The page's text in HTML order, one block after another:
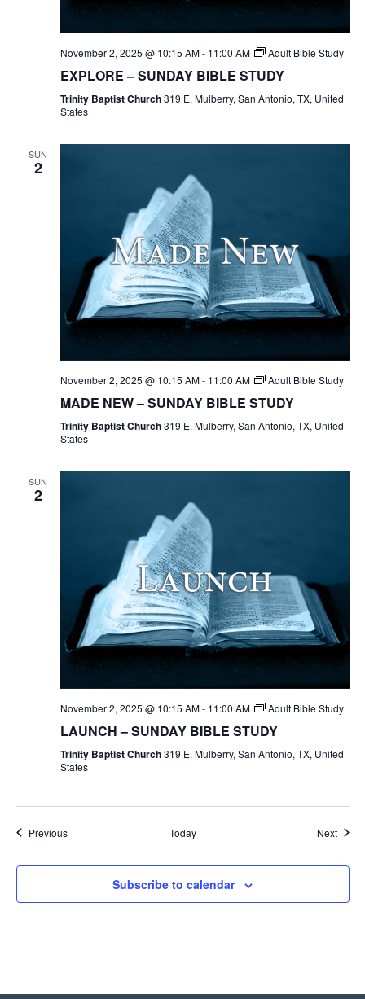
November 2, 2025 @ 10:15 AM- 11:00 AM Adult Bible Study
EXPLORE – SUNDAY BIBLE STUDY
Trinity Baptist Church319 E. Mulberry, San Antonio, TX, United
States
SUN
2
November 2, 2025 @ 10:15 AM- 11:00 AM Adult Bible Study
MADE NEW – SUNDAY BIBLE STUDY
Trinity Baptist Church319 E. Mulberry, San Antonio, TX, United
States
SUN
2
November 2, 2025 @ 10:15 AM- 11:00 AM Adult Bible Study
LAUNCH – SUNDAY BIBLE STUDY
Trinity Baptist Church319 E. Mulberry, San Antonio, TX, United
States
PreviousEvents Today Next
Subscribe to calendar